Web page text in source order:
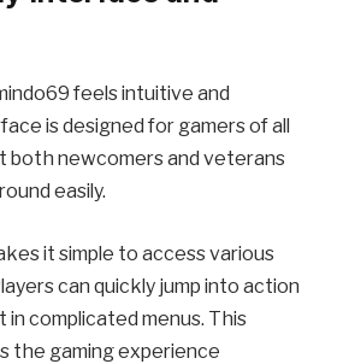
feels intuitive and
is designed for gamers of all
both newcomers and veterans
easily.
it simple to access various
can quickly jump into action
complicated menus. This
the gaming experience